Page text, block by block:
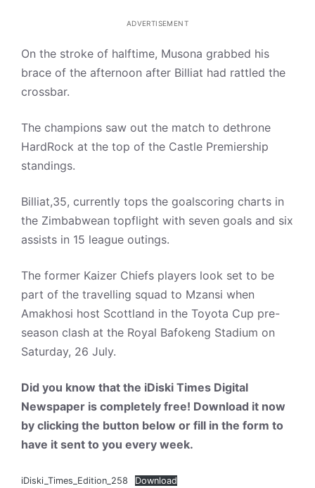
ADVERTISEMENT
On the stroke of halftime, Musona grabbed his
brace of the afternoon after Billiat had rattled the
crossbar.
The champions saw out the match to dethrone
HardRock at the top of the Castle Premiership
standings.
Billiat,35, currently tops the goalscoring charts in
the Zimbabwean topflight with seven goals and six
assists in 15 league outings.
The former Kaizer Chiefs players look set to be
part of the travelling squad to Mzansi when
Amakhosi host Scottland in the Toyota Cup pre-
season clash at the Royal Bafokeng Stadium on
Saturday, 26 July.
Did you know that the iDiski Times Digital
Newspaper is completely free! Download it now
by clicking the button below or fill in the form to
have it sent to you every week.
iDiski_Times_Edition_258 Download